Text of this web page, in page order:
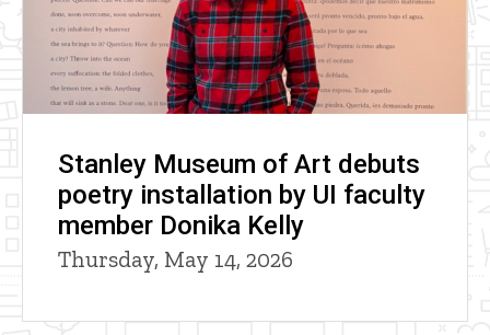
Stanley Museum of Art debuts
poetry installation by UI faculty
member Donika Kelly
Thursday, May 14, 2026